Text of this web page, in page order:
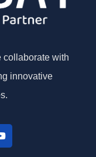
collaborate with
innovative